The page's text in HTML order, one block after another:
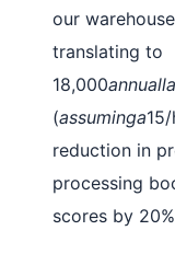
our warehouse
translating to
18,000
(assuminga
reduction in
processing
scores by 20%